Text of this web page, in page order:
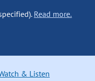
Read more.
& Listen